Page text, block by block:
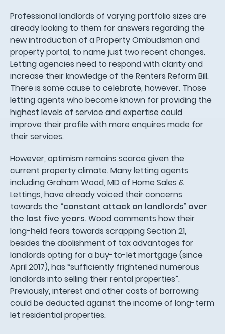
Professional landlords of varying portfolio sizes are
already looking to them for answers regarding the
new introduction of a Property Ombudsman and
property portal, to name just two recent changes.
Letting agencies need to respond with clarity and
increase their knowledge of the Renters Reform Bill.
There is some cause to celebrate, however. Those
letting agents who become known for providing the
highest levels of service and expertise could
improve their profile with more enquires made for
their services.
However, optimism remains scarce given the
current property climate. Many letting agents
including Graham Wood, MD of Home Sales &
Lettings, have already voiced their concerns
towards the “constant attack on landlords” over
the last five years. Wood comments how their
long-held fears towards scrapping Section 21,
besides the abolishment of tax advantages for
landlords opting for a buy-to-let mortgage (since
April 2017), has “sufficiently frightened numerous
landlords into selling their rental properties”.
Previously, interest and other costs of borrowing
could be deducted against the income of long-term
let residential properties.